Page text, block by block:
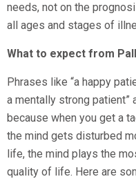
needs, not on the
all ages and stages of
What to expect from
Phrases like “a happy
a mentally strong patient”
because when you get a
the mind gets disturbed
life, the mind plays the
quality of life. Here are